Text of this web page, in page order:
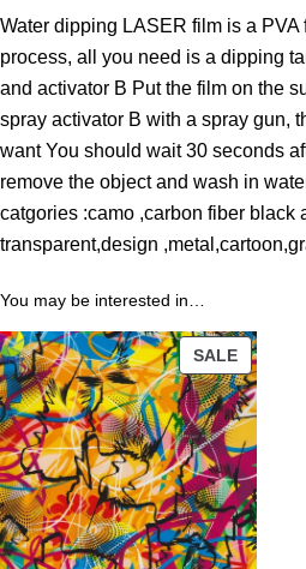
r
9
$
Water dipping LASER film is a
process, all you need is a dipping
and activator B Put the film on the
spray activator B with a spray gun,
want You should wait 30 seconds
remove the object and wash in
catgories :camo ,carbon fiber black
transparent,design
You may be interested in…
SALE
ON
SALE